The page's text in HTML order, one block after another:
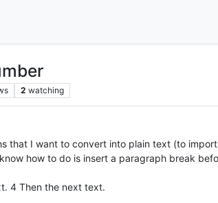
2 watching
that I want to convert into plain text (to
how to do is insert a paragraph break
4 Then the next text.